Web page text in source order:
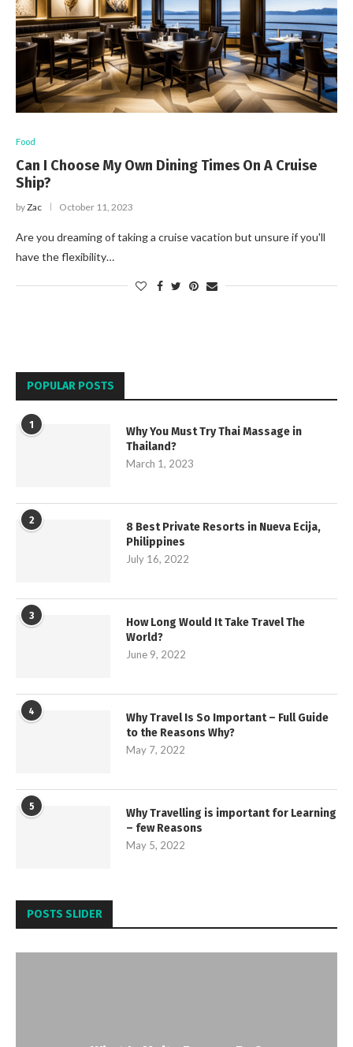
Food
Can I Choose My Own Dining Times On A Cruise
Ship?
byZac October 11, 2023
Are you dreaming of taking a cruise vacation but unsure if you'll
have the flexibility…
POPULAR POSTS
1
Why You Must Try Thai Massage in
Thailand?
March 1, 2023
2
8 Best Private Resorts in Nueva Ecija,
Philippines
July 16, 2022
3
How Long Would It Take Travel The
World?
June 9, 2022
4
Why Travel Is So Important – Full Guide
to the Reasons Why?
May 7, 2022
5
Why Travelling is important for Learning
– few Reasons
May 5, 2022
POSTS SLIDER